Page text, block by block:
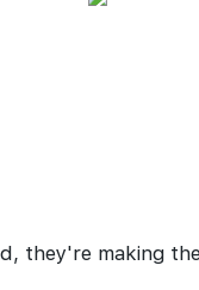
they're making